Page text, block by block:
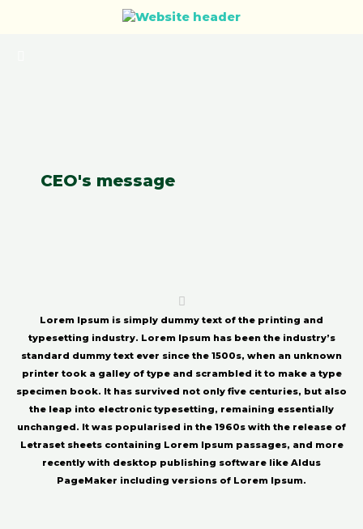
CEO's message
Lorem Ipsum is simply dummy text of the printing and
typesetting industry. Lorem Ipsum has been the industry’s
standard dummy text ever since the 1500s, when an unknown
printer took a galley of type and scrambled it to make a type
specimen book. It has survived not only five centuries, but also
the leap into electronic typesetting, remaining essentially
unchanged. It was popularised in the 1960s with the release of
Letraset sheets containing Lorem Ipsum passages, and more
recently with desktop publishing software like Aldus
PageMaker including versions of Lorem Ipsum.